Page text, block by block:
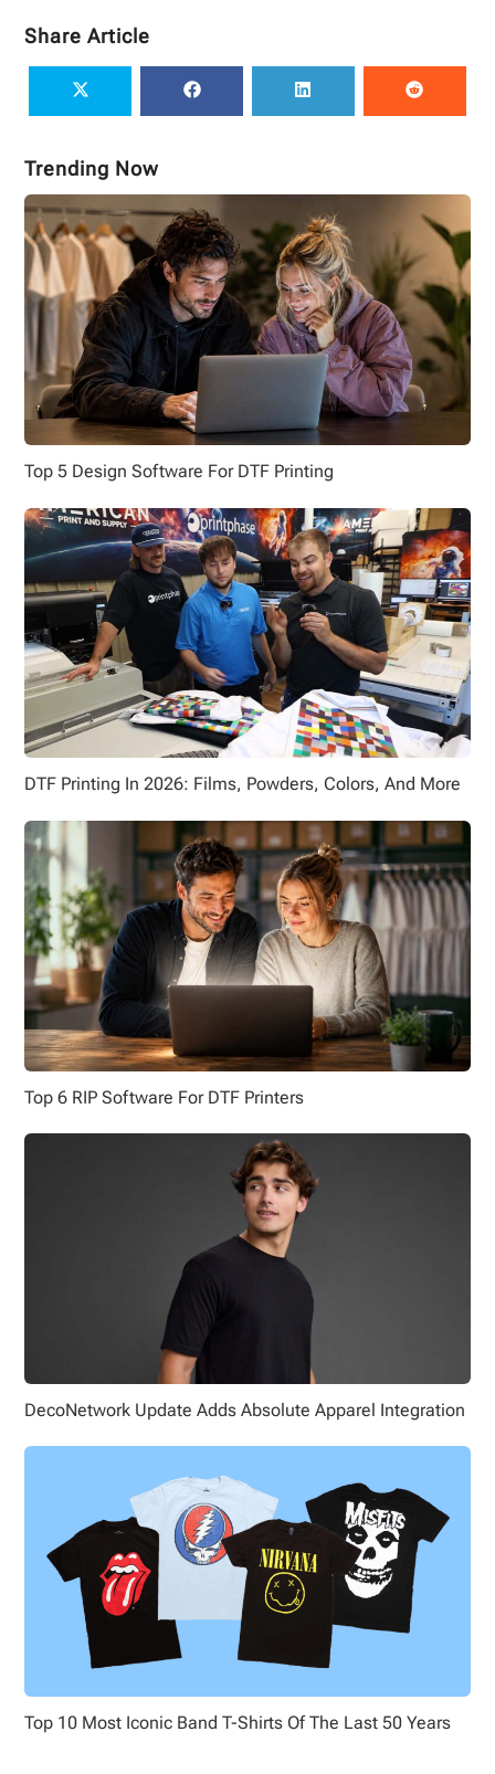
Share Article
Trending Now
Top 5 Design Software For DTF Printing
DTF Printing In 2026: Films, Powders, Colors, And More
Top 6 RIP Software For DTF Printers
DecoNetwork Update Adds Absolute Apparel Integration
Top 10 Most Iconic Band T-Shirts Of The Last 50 Years